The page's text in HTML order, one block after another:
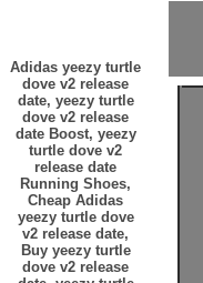
Adidas yeezy turtle
dove v2 release
date, yeezy turtle
dove v2 release
date Boost, yeezy
turtle dove v2
release date
Running Shoes,
Cheap Adidas
yeezy turtle dove
v2 release date,
Buy yeezy turtle
dove v2 release